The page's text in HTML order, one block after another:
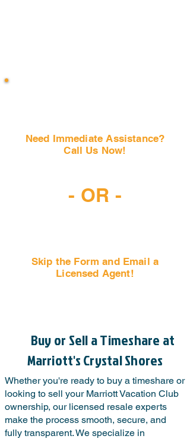
Need Immediate Assistance?
Call Us Now!
- OR -
Skip the Form and Email a
Licensed Agent!
Buy or Sell a Timeshare at
Marriott's Crystal Shores
Whether you're ready to buy a timeshare or
looking to sell your Marriott Vacation Club
ownership, our licensed resale experts
make the process smooth, secure, and
fully transparent. We specialize in